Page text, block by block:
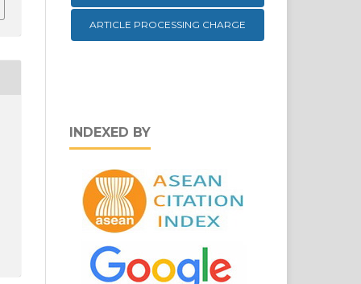
ARTICLE PROCESSING CHARGE
INDEXED BY